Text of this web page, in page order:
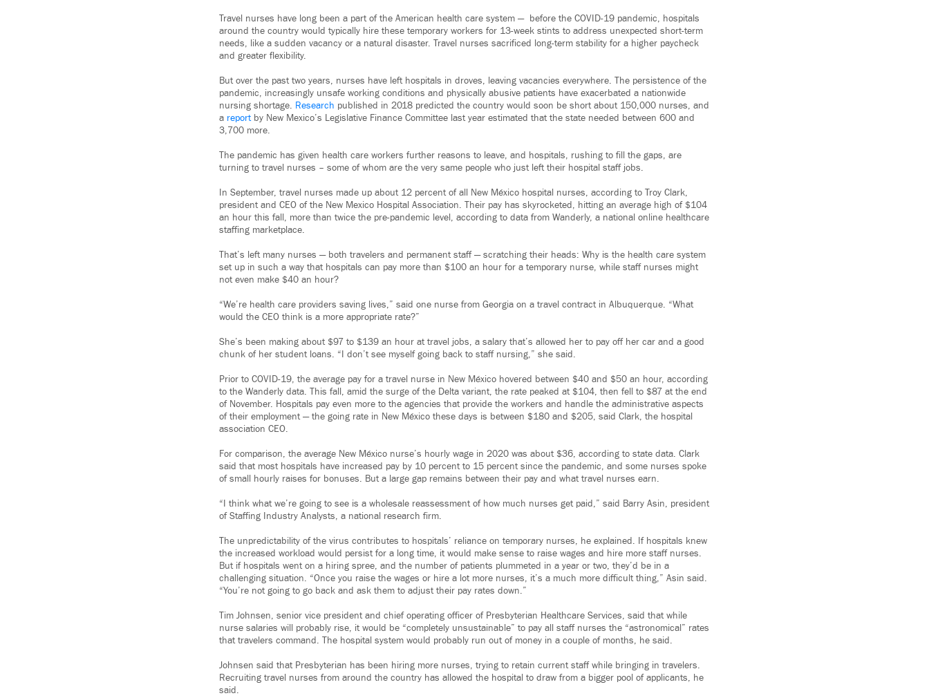
Travel nurses have long been a part of the American health care system — before the COVID-19 pandemic, hospitals
around the country would typically hire these temporary workers for 13-week stints to address unexpected short-term
needs, like a sudden vacancy or a natural disaster. Travel nurses sacrificed long-term stability for a higher paycheck
and greater flexibility.
But over the past two years, nurses have left hospitals in droves, leaving vacancies everywhere. The persistence of the
pandemic, increasingly unsafe working conditions and physically abusive patients have exacerbated a nationwide
nursing shortage. Research published in 2018 predicted the country would soon be short about 150,000 nurses, and
a reportby New Mexico’s Legislative Finance Committee last year estimated that the state needed between 600 and
3,700 more.
The pandemic has given health care workers further reasons to leave, and hospitals, rushing to fill the gaps, are
turning to travel nurses – some of whom are the very same people who just left their hospital staff jobs.
In September, travel nurses made up about 12 percent of all New México hospital nurses, according to Troy Clark,
president and CEO of the New Mexico Hospital Association. Their pay has skyrocketed, hitting an average high of $104
an hour this fall, more than twice the pre-pandemic level, according to data from Wanderly, a national online healthcare
staffing marketplace.
That’s left many nurses — both travelers and permanent staff — scratching their heads: Why is the health care system
set up in such a way that hospitals can pay more than $100 an hour for a temporary nurse, while staff nurses might
not even make $40 an hour?
“We’re health care providers saving lives,” said one nurse from Georgia on a travel contract in Albuquerque. “What
would the CEO think is a more appropriate rate?”
She’s been making about $97 to $139 an hour at travel jobs, a salary that’s allowed her to pay off her car and a good
chunk of her student loans. “I don’t see myself going back to staff nursing,” she said.
Prior to COVID-19, the average pay for a travel nurse in New México hovered between $40 and $50 an hour, according
to the Wanderly data. This fall, amid the surge of the Delta variant, the rate peaked at $104, then fell to $87 at the end
of November. Hospitals pay even more to the agencies that provide the workers and handle the administrative aspects
of their employment — the going rate in New México these days is between $180 and $205, said Clark, the hospital
association CEO.
For comparison, the average New México nurse’s hourly wage in 2020 was about $36, according to state data. Clark
said that most hospitals have increased pay by 10 percent to 15 percent since the pandemic, and some nurses spoke
of small hourly raises for bonuses. But a large gap remains between their pay and what travel nurses earn.
“I think what we’re going to see is a wholesale reassessment of how much nurses get paid,” said Barry Asin, president
of Staffing Industry Analysts, a national research firm.
The unpredictability of the virus contributes to hospitals’ reliance on temporary nurses, he explained. If hospitals knew
the increased workload would persist for a long time, it would make sense to raise wages and hire more staff nurses.
But if hospitals went on a hiring spree, and the number of patients plummeted in a year or two, they’d be in a
challenging situation. “Once you raise the wages or hire a lot more nurses, it’s a much more difficult thing,” Asin said.
“You’re not going to go back and ask them to adjust their pay rates down.”
Tim Johnsen, senior vice president and chief operating officer of Presbyterian Healthcare Services, said that while
nurse salaries will probably rise, it would be “completely unsustainable” to pay all staff nurses the “astronomical” rates
that travelers command. The hospital system would probably run out of money in a couple of months, he said.
Johnsen said that Presbyterian has been hiring more nurses, trying to retain current staff while bringing in travelers.
Recruiting travel nurses from around the country has allowed the hospital to draw from a bigger pool of applicants, he
said.